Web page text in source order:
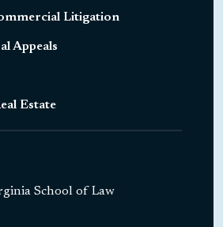
School Juvenile Justice
2017, and April 17, 2018
2024
2021 - current
Litigation
Appeals
Estate
School of Law